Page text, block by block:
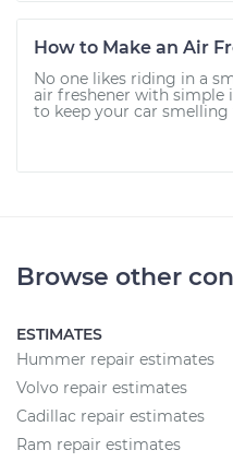
How to Make an Air
No one likes riding in a
air freshener with simple
to keep your car smelling
Browse other
ESTIMATES
Hummer repair estimates
Volvo repair estimates
Cadillac repair estimates
Ram repair estimates